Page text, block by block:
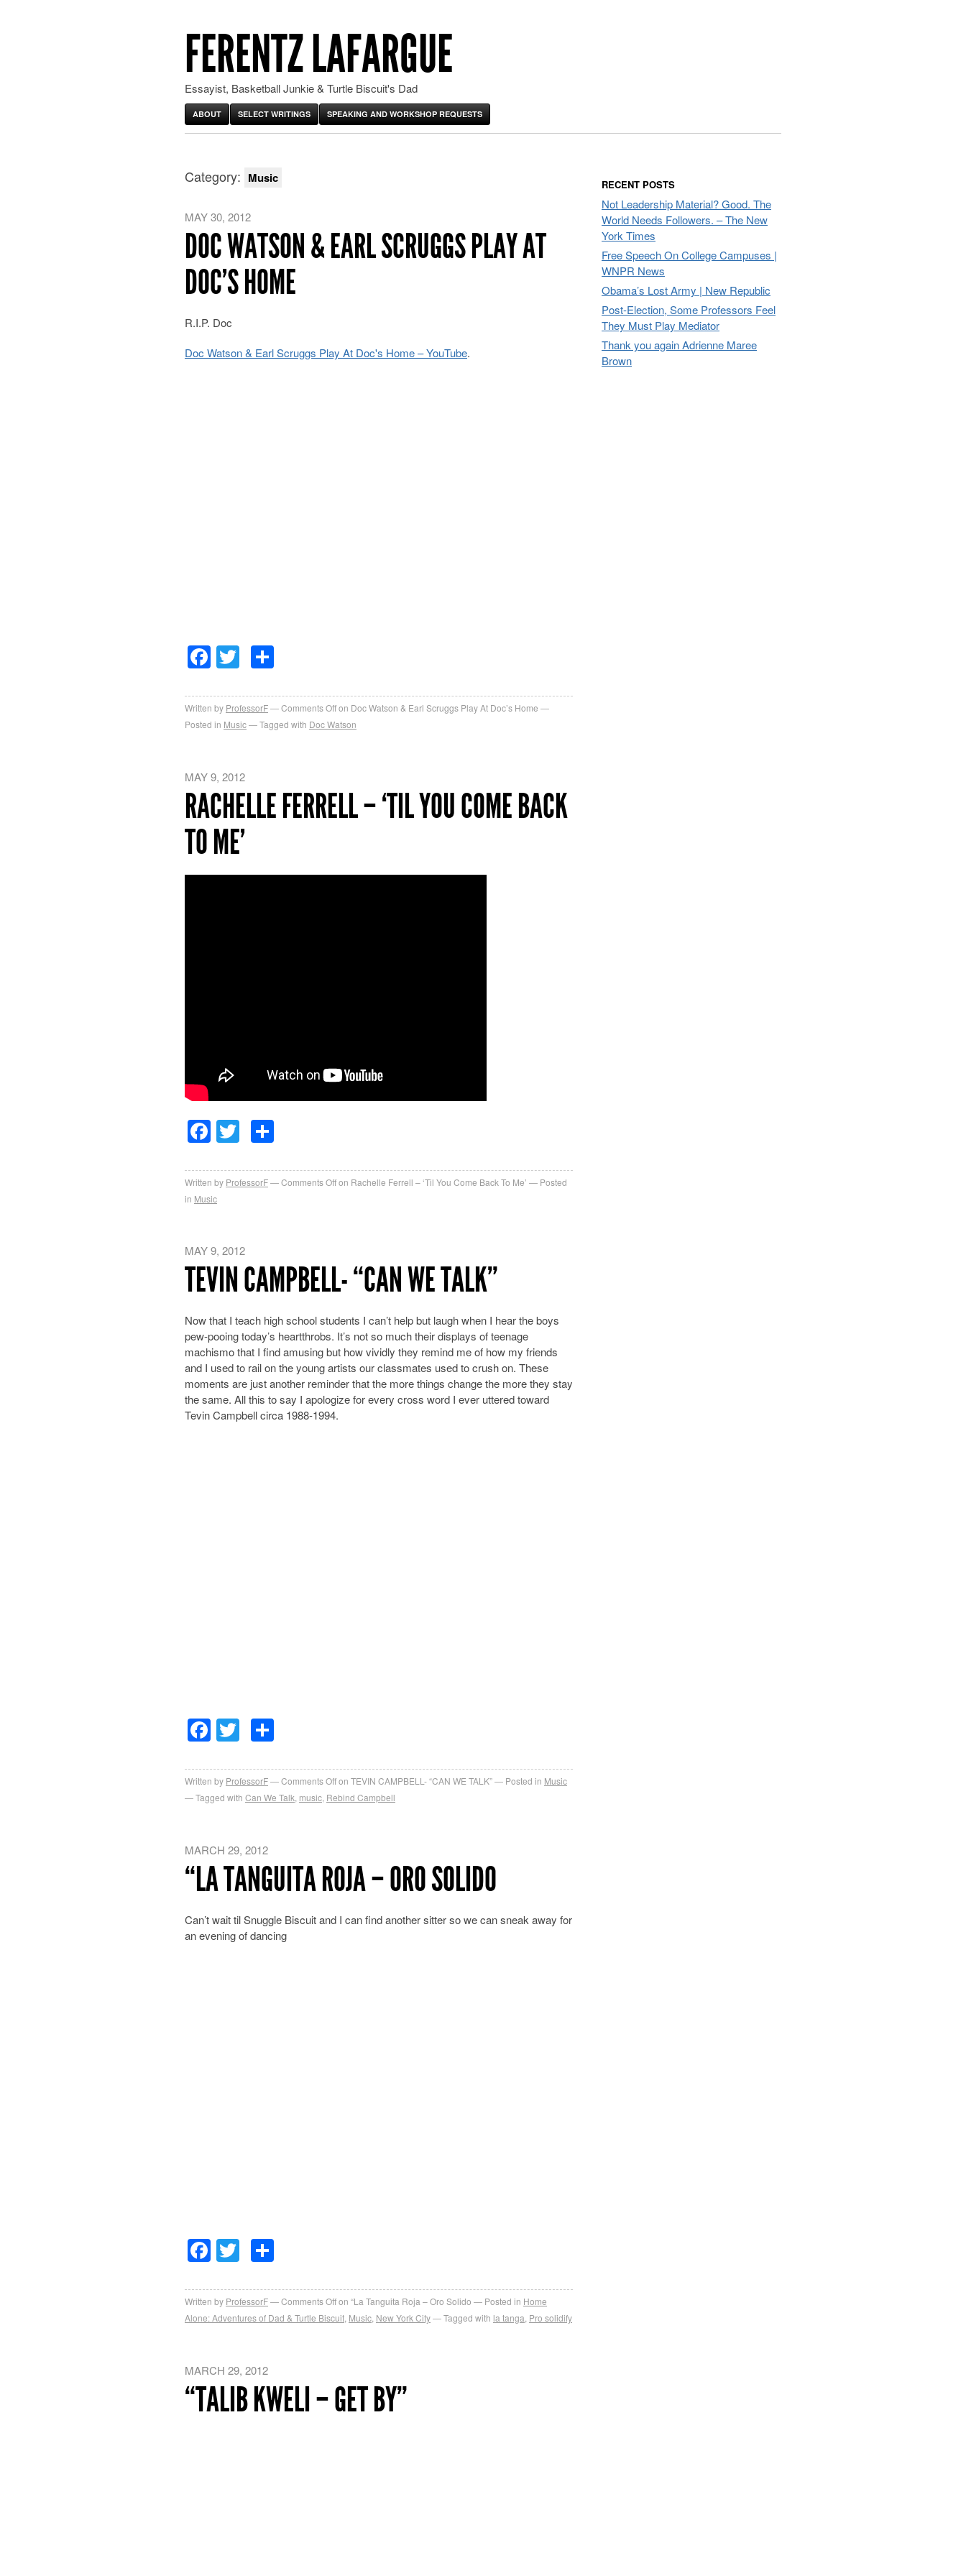
FERENTZ LAFARGUE
Essayist, Basketball Junkie & Turtle Biscuit's Dad
ABOUT SELECT WRITINGS SPEAKING AND WORKSHOP REQUESTS
Category: Music
MAY 30, 2012
DOC WATSON & EARL SCRUGGS PLAY AT
DOC’S HOME
R.I.P. Doc
Doc Watson & Earl Scruggs Play At Doc's Home – YouTube.
Facebook
Twitter
Written by ProfessorF Comments Offon Doc Watson & Earl Scruggs Play At Doc’s Home
Posted in Music Tagged with Doc Watson
MAY 9, 2012
RACHELLE FERRELL – ‘TIL YOU COME BACK
TO ME’
Facebook
Twitter
Written by ProfessorF Comments Offon Rachelle Ferrell – ‘Til You Come Back To Me’
Posted
in Music
MAY 9, 2012
TEVIN CAMPBELL- “CAN WE TALK”
Now that I teach high school students I can’t help but laugh when I hear the boys
pew-pooing today’s heartthrobs. It’s not so much their displays of teenage
machismo that I find amusing but how vividly they remind me of how my friends
and I used to rail on the young artists our classmates used to crush on. These
moments are just another reminder that the more things change the more they stay
the same. All this to say I apologize for every cross word I ever uttered toward
Tevin Campbell circa 1988-1994.
Facebook
Twitter
Written by ProfessorF Comments Offon TEVIN CAMPBELL- “CAN WE TALK” Posted in Music
Tagged with Can We Talk music Rebind Campbell
MARCH 29, 2012
“LA TANGUITA ROJA – ORO SOLIDO
Can’t wait til Snuggle Biscuit and I can find another sitter so we can sneak away for
an evening of dancing
Facebook
Twitter
Written by ProfessorF Comments Offon “La Tanguita Roja – Oro Solido Posted in Home
Alone: Adventures of Dad & Turtle Biscuit Music New York City Tagged with la tanga Pro solidify
MARCH 29, 2012
“TALIB KWELI – GET BY”
RECENT POSTS
Not Leadership Material? Good. The
World Needs Followers. – The New
York Times
Free Speech On College Campuses |
WNPR News
Obama’s Lost Army | New Republic
Post-Election, Some Professors Feel
They Must Play Mediator
Thank you again Adrienne Maree
Brown